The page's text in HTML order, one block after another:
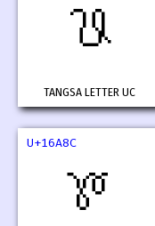
𖪅
TANGSA LETTER UC
U+16A8C
𖪌